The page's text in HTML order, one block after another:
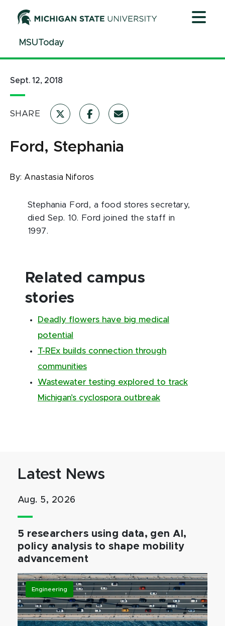
ContentMSUToday
Sept. 12, 2018
SHARE
Ford, Stephania
By: Anastasia Niforos
Stephania Ford, a food stores secretary,
died Sep. 10. Ford joined the staff in
1997.
Related campus
stories
Deadly flowers have big medical
potential
T-REx builds connection through
communities
Wastewater testing explored to track
Michigan’s cyclospora outbreak
Latest News
Aug. 5, 2026
5 researchers using data, gen AI,
policy analysis to shape mobility
advancement
Engineering